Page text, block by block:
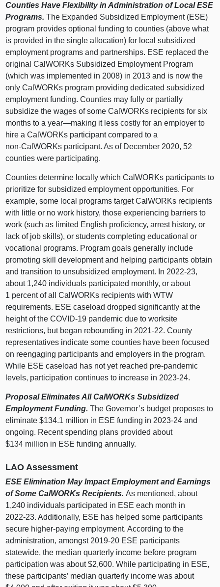
Counties Have Flexibility in Administration of Local ESE
Programs. The Expanded Subsidized Employment (ESE)
program provides optional funding to counties (above what
is provided in the single allocation) for local subsidized
employment programs and partnerships. ESE replaced the
original CalWORKs Subsidized Employment Program
(which was implemented in 2008) in 2013 and is now the
only CalWORKs program providing dedicated subsidized
employment funding. Counties may fully or partially
subsidize the wages of some CalWORKs recipients for six
months to ayear—making it less costly for an employer to
hire a CalWORKs participant compared to a
non‑CalWORKs participant. As of December 2020, 52
counties were participating.
Counties determine locally which CalWORKs participants to
prioritize for subsidized employment opportunities. For
example, some local programs target CalWORKs recipients
with little or no work history, those experiencing barriers to
work (such as limited English proficiency, arrest history, or
lack of job skills), or students completing educational or
vocational programs. Program goals generally include
promoting skill development and helping participants obtain
and transition to unsubsidized employment. In 2022‑23,
about 1,240 individuals participated monthly, or about
1 percent of all CalWORKs recipients with WTW
requirements. ESE caseload dropped significantly at the
height of the COVID‑19 pandemic due to worksite
restrictions, but began rebounding in 2021‑22. County
representatives indicate some counties have been focused
on reengaging participants and employers in the program.
While ESE caseload has not yet reached pre‑pandemic
levels, participation continues to increase in 2023‑24.
Proposal Eliminates All CalWORKs Subsidized
Employment Funding. The Governor’s budget proposes to
eliminate $134.1 million in ESE funding in 2023‑24 and
ongoing. Recent spending plans provided about
$134 million in ESE funding annually.
LAO Assessment
ESE Elimination May Impact Employment and Earnings
of Some CalWORKs Recipients.As mentioned, about
1,240 individuals participated in ESE each month in
2022‑23. Additionally, ESE has helped some participants
secure higher‑paying employment. According to the
administration, amongst 2019‑20 ESE participants
statewide, the median quarterly income before program
participation was about $2,600. While participating in ESE,
these participants’ median quarterly income was about